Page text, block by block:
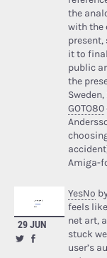
the
with the
present,
it to
public
the
Sweden,
GOTO80
Amiga-
29 JUN
YesNo
feels
net art,
stuck
user’s